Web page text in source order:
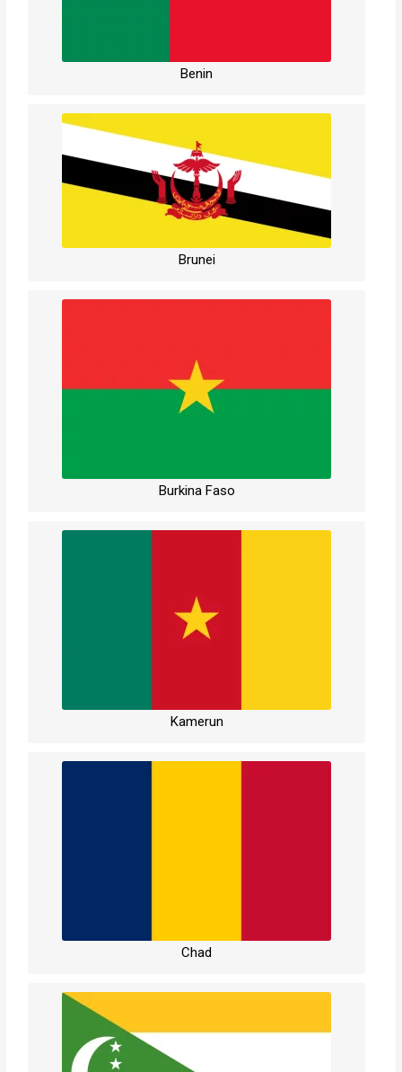
Benin
Brunei
Burkina Faso
Kamerun
Chad